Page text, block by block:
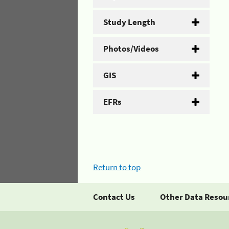
Study Length
Photos/Videos
GIS
EFRs
Return to top
Contact Us Other Data